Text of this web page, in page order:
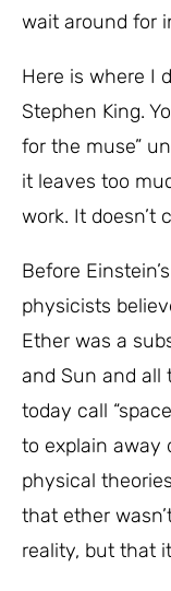
wait around for
Here is where I
Stephen King.
for the muse”
it leaves too
work. It doesn’t
Before
physicists
Ether was a
and Sun and all
today call
to explain away
physical
that ether
reality, but that